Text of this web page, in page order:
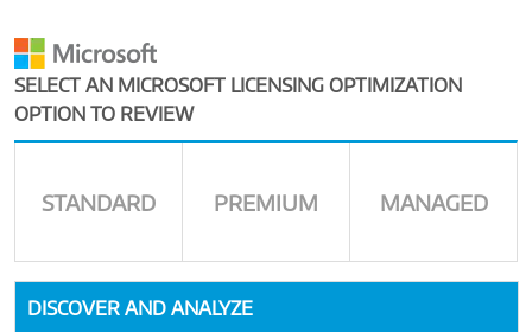
SELECT AN MICROSOFT LICENSING OPTIMIZATION
OPTION TO REVIEW
STANDARD PREMIUM MANAGED
DISCOVER AND ANALYZE